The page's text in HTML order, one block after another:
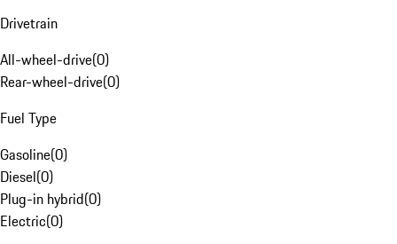
Drivetrain
All-wheel-drive(0)
Rear-wheel-drive(0)
Fuel Type
Gasoline(0)
Diesel(0)
Plug-in hybrid(0)
Electric(0)